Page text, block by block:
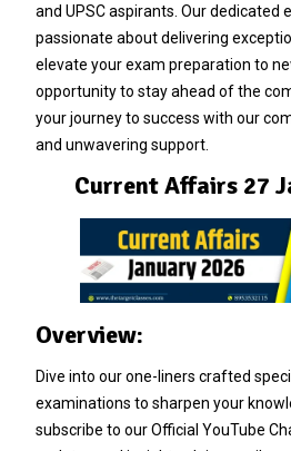
and UPSC aspirants. Our dedicated
passionate about delivering
elevate your exam preparation to
opportunity to stay ahead of the
your journey to success with our
and unwavering support.
Current Affairs 27
Overview:
Dive into our one-liners crafted
examinations to sharpen your
subscribe to our Official YouTube